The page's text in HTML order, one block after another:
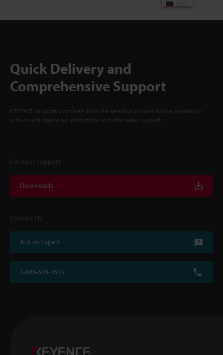
Quick Delivery and
Comprehensive Support
KEYENCE supports customers from the selection process to line operations
with on-site operating instructions and after-sales support.
For Your Support
Downloads
Contact Us
Ask an Expert
1-888-539-3623